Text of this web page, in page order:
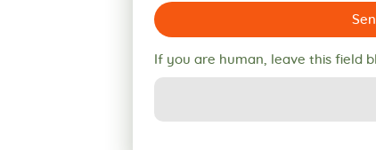
If you are human, leave this field